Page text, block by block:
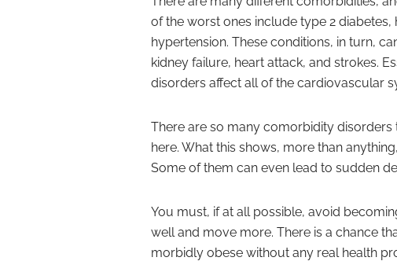
of the worst ones include type 2
hypertension. These conditions, in turn,
kidney failure, heart attack, and strokes.
disorders affect all of the cardiovascular
There are so many comorbidity
here. What this shows, more than
Some of them can even lead to sudden
You must, if at all possible, avoid
well and move more. There is a chance
morbidly obese without any real health